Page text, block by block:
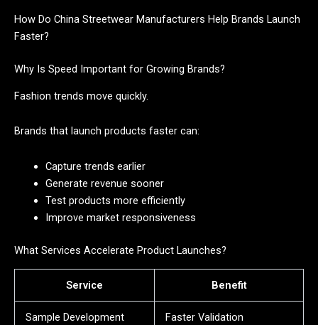
How Do China Streetwear Manufacturers Help Brands Launch
Faster?
Why Is Speed Important for Growing Brands?
Fashion trends move quickly.
Brands that launch products faster can:
Capture trends earlier
Generate revenue sooner
Test products more efficiently
Improve market responsiveness
What Services Accelerate Product Launches?
Service Benefit
Sample Development Faster Validation